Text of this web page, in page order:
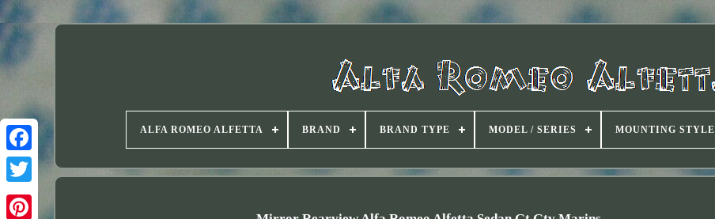
Twitter
ALFA ROMEO ALFETTA BRAND BRAND TYPE MODEL / SERIES MOUNTING STYLE